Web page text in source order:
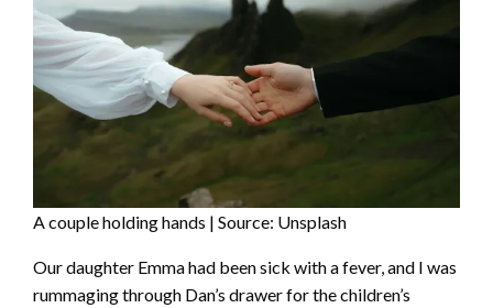
A couple holding hands | Source: Unsplash
Our daughter Emma had been sick with a fever, and I was
rummaging through Dan’s drawer for the children’s